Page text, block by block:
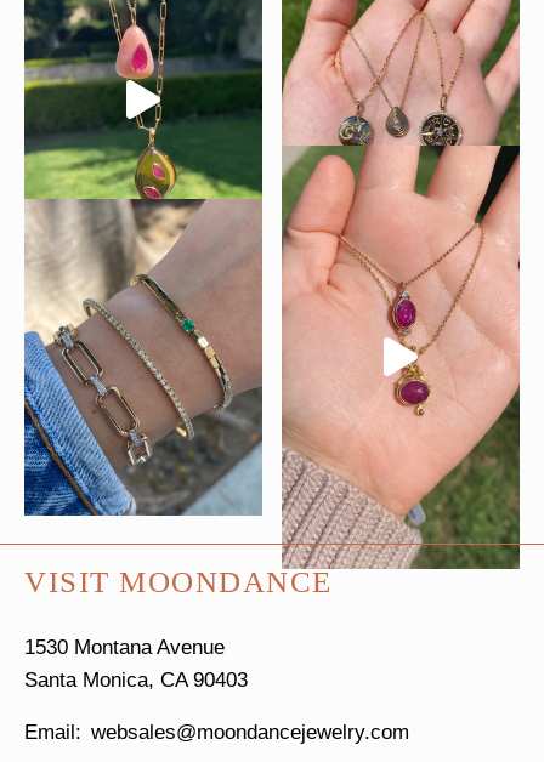
VISIT MOONDANCE
1530 Montana Avenue
Santa Monica, CA 90403
websales@moondancejewelry.com